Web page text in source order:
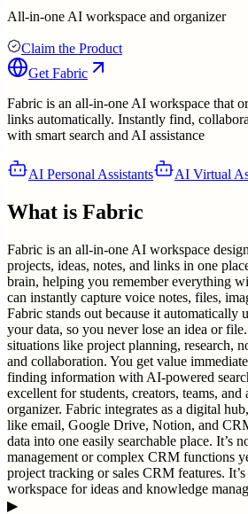
All-in-one AI workspace and organizer
Claim the Product
Get Fabric
Fabric is an all-in-one AI workspace that
links automatically. Instantly find,
with smart search and AI assistance
AI Personal Assistants AI Virtual
What is Fabric
Fabric is an all-in-one AI workspace
projects, ideas, notes, and links in one
brain, helping you remember everything
can instantly capture voice notes, files,
Fabric stands out because it automatically
your data, so you never lose an idea or
situations like project planning, research,
and collaboration. You get value
finding information with AI-powered
excellent for students, creators, teams, and
organizer. Fabric integrates as a digital
like email, Google Drive, Notion, and
data into one easily searchable place. It’s
management or complex CRM functions
project tracking or sales CRM features.
workspace for ideas and knowledge
▶